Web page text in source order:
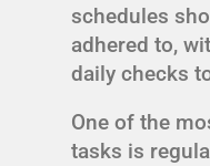
schedules
adhered to,
daily checks
One of the
tasks is